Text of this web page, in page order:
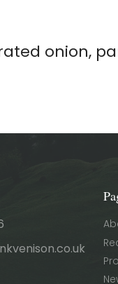
onion,